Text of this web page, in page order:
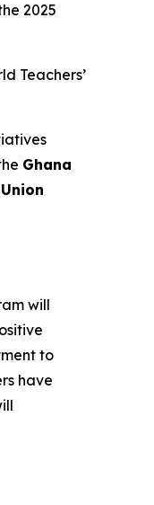
2025
Teachers’
Ghana
will
to
have